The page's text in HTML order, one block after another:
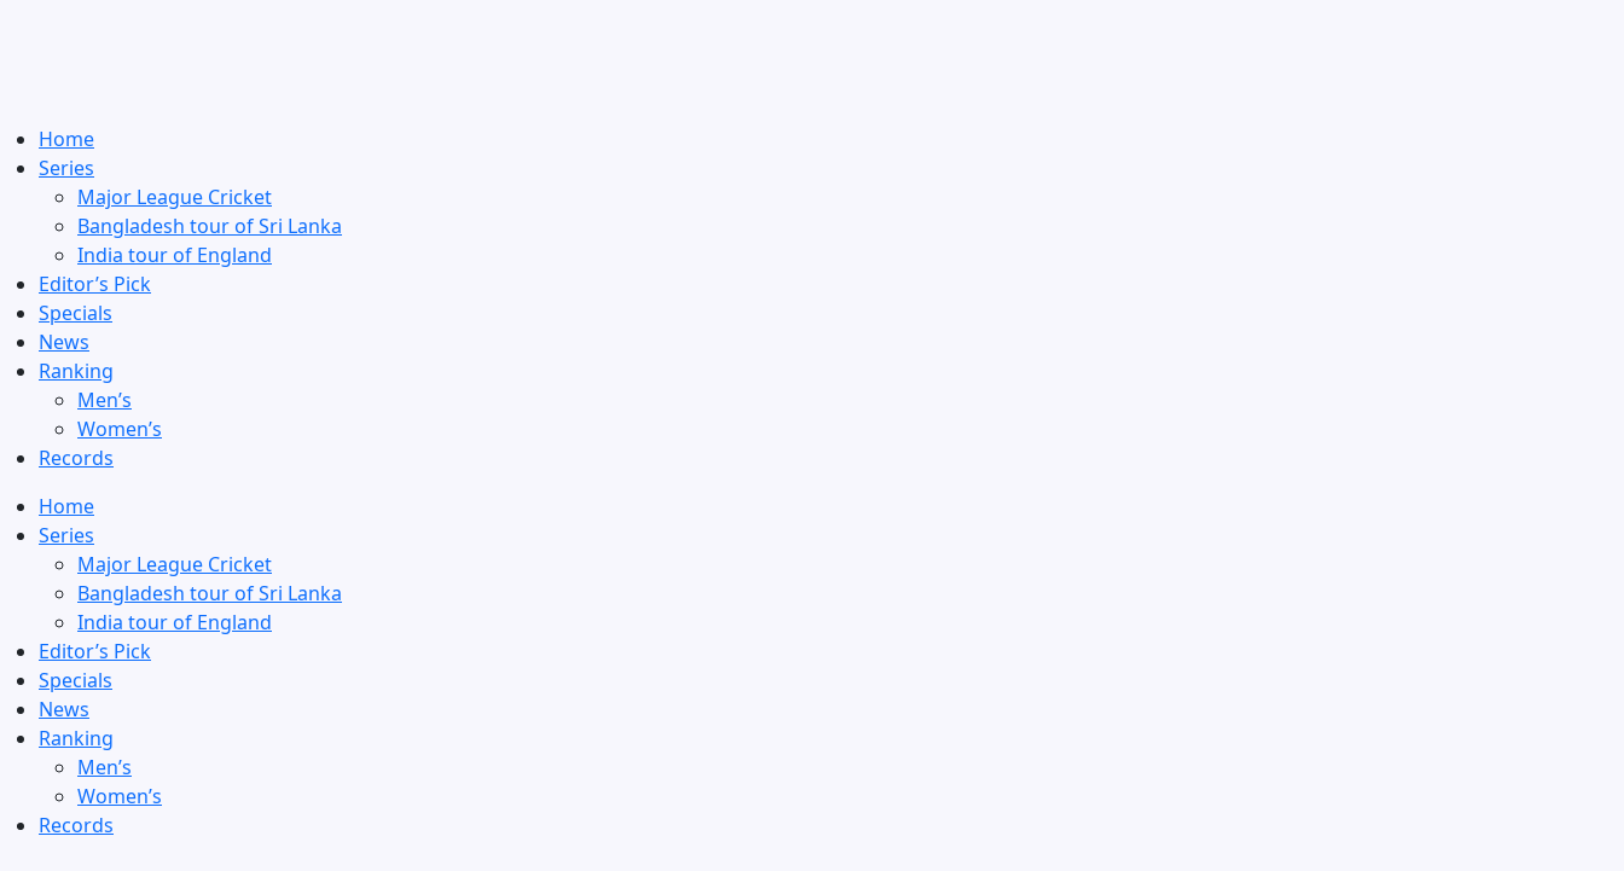
Home
Series
Major League Cricket
Bangladesh tour of Sri Lanka
India tour of England
Editor’s Pick
Specials
News
Ranking
Men’s
Women’s
Records
Home
Series
Major League Cricket
Bangladesh tour of Sri Lanka
India tour of England
Editor’s Pick
Specials
News
Ranking
Men’s
Women’s
Records